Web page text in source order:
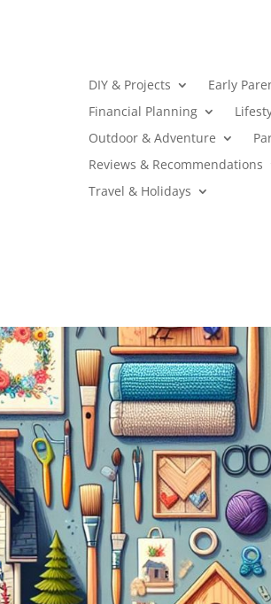
DIY & Projects Early
Financial Planning
Outdoor & Adventure
Reviews & Recommendations
Travel & Holidays